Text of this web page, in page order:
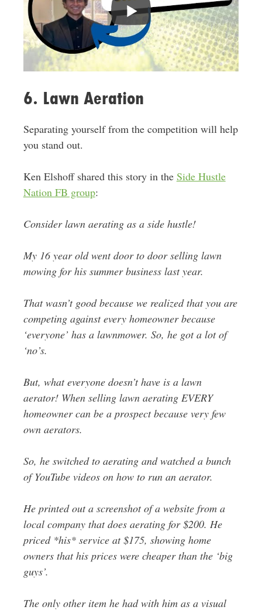
6. Lawn Aeration
Separating yourself from the competition will help
you stand out.
Ken Elshoff shared this story in the Side Hustle
Nation FB group:
Consider lawn aerating as a side hustle!
My 16 year old went door to door selling lawn
mowing for his summer business last year.
That wasn’t good because we realized that you are
competing against every homeowner because
‘everyone’ has a lawnmower. So, he got a lot of
‘no’s.
But, what everyone doesn’t have is a lawn
aerator! When selling lawn aerating EVERY
homeowner can be a prospect because very few
own aerators.
So, he switched to aerating and watched a bunch
of YouTube videos on how to run an aerator.
He printed out a screenshot of a website from a
local company that does aerating for $200. He
priced *his* service at $175, showing home
owners that his prices were cheaper than the ‘big
guys’.
The only other item he had with him as a visual